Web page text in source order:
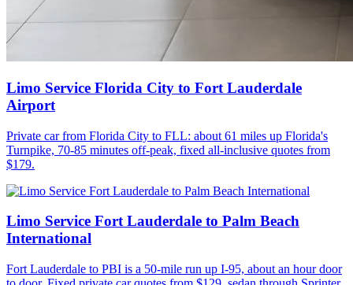
Limo Service Florida City to Fort Lauderdale
Airport
Private car from Florida City to FLL: about 61 miles up Florida's
Turnpike, 70-85 minutes off-peak, fixed all-inclusive quotes from
$179.
Limo Service Fort Lauderdale to Palm Beach
International
Fort Lauderdale to PBI is a 50-mile run up I-95, about an hour door